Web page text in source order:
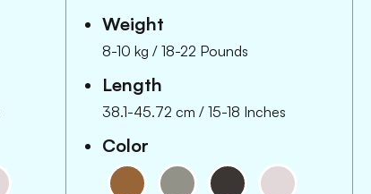
Weight
8-10 kg / 18-22 Pounds
Length
38.1-45.72 cm / 15-18 Inches
Color